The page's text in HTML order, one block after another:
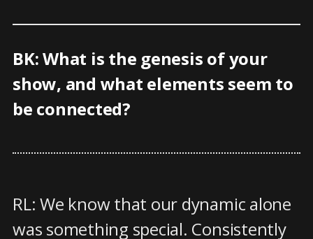
BK: What is the genesis of your
show, and what elements seem to
be connected?
RL: We know that our dynamic alone
was something special. Consistently